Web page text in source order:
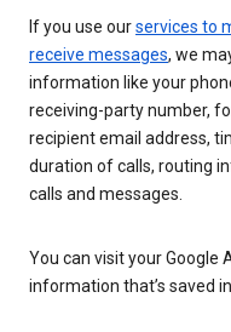
If you use ourservices to
receive messages, we
information like your
receiving-party number,
recipient email address,
duration of calls, routing
calls and messages.
You can visit your Google
information that’s saved